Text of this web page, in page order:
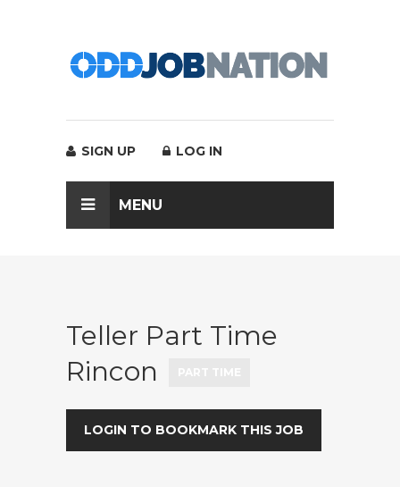
SIGN UP LOG IN
MENU
Teller Part Time
Rincon
LOGIN TO BOOKMARK THIS JOB